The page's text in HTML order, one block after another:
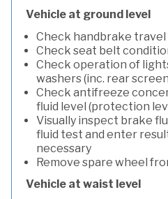
Vehicle at ground level
Check handbrake travel
Check seat belt
Check operation of
washers (inc. rear
Check antifreeze
fluid level (protection
Visually inspect brake
fluid test and enter
necessary
Remove spare wheel
Vehicle at waist level